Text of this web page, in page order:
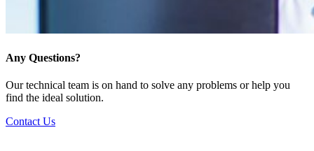
Any Questions?
Our technical team is on hand to solve any problems or help you
find the ideal solution.
Contact Us